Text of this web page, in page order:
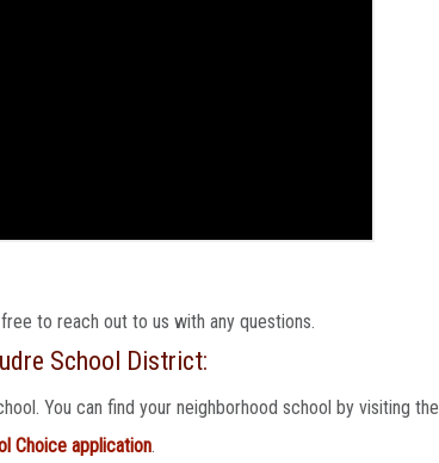
to reach out to us with any questions.
School District:
You can find your neighborhood school by visiting the
Choice application.